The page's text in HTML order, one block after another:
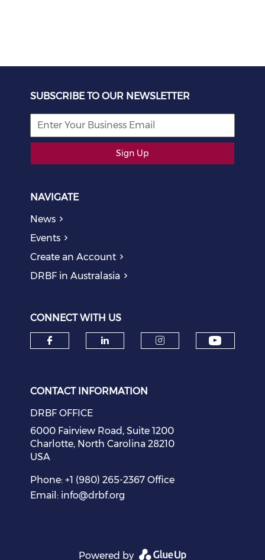
SUBSCRIBE TO OUR NEWSLETTER
Sign Up
NAVIGATE
News
Events
Create an Account
DRBF in Australasia
CONNECT WITH US
CONTACT INFORMATION
DRBF OFFICE
6000 Fairview Road, Suite 1200
Charlotte, North Carolina 28210
USA
Phone: +1 (980) 265-2367 Office
Email: info@drbf.org
Powered by